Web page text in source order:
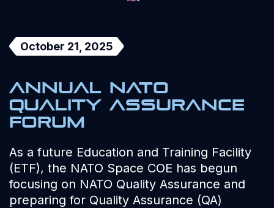
October 21, 2025
Annual NATO
Quality Assurance
Forum
As a future Education and Training Facility
(ETF), the NATO Space COE has begun
focusing on NATO Quality Assurance and
preparing for Quality Assurance (QA)